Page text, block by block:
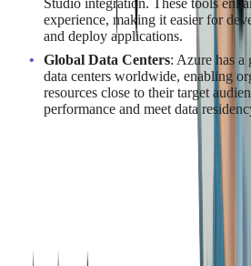
Studio integration. These tools
experience, making it easier for
and deploy applications.
Global Data Centers: Azure has
data centers worldwide, enabling
resources close to their target
performance and meet data
For those looking to leverage Azure, our
can provide
Why Choose GCP for